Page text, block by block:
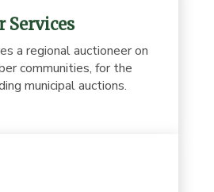
Services
a regional auctioneer on
communities, for the
municipal auctions.